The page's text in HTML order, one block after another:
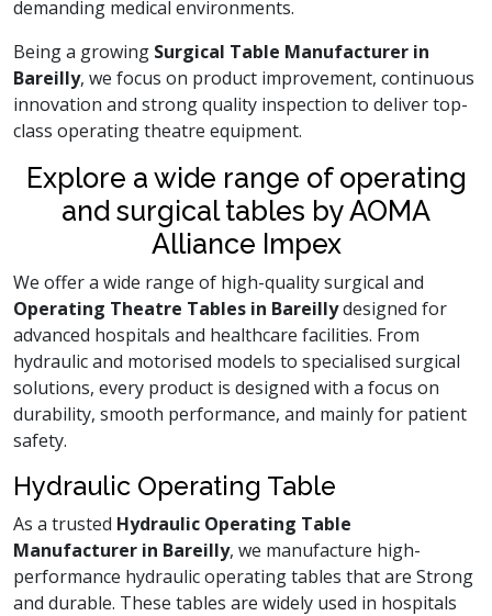
demanding medical environments.
Being a growing Surgical Table Manufacturer in
Bareilly, we focus on product improvement, continuous
innovation and strong quality inspection to deliver top-
class operating theatre equipment.
Explore a wide range of operating
and surgical tables by AOMA
Alliance Impex
We offer a wide range of high-quality surgical and
Operating Theatre Tables in Bareillydesigned for
advanced hospitals and healthcare facilities. From
hydraulic and motorised models to specialised surgical
solutions, every product is designed with a focus on
durability, smooth performance, and mainly for patient
safety.
Hydraulic Operating Table
As a trusted Hydraulic Operating Table
Manufacturer in Bareilly, we manufacture high-
performance hydraulic operating tables that are Strong
and durable. These tables are widely used in hospitals